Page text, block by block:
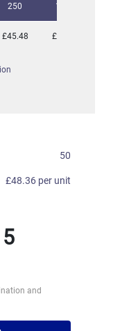
250 1000
£45.48 £45.00
50
£48.36 per unit
and